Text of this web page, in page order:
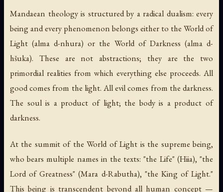
Mandaean theology is structured by a radical dualism: every
being and every phenomenon belongs either to the World of
Light (alma d-nhura) or the World of Darkness (alma d-
hšuka). These are not abstractions; they are the two
primordial realities from which everything else proceeds. All
good comes from the light. All evil comes from the darkness.
The soul is a product of light; the body is a product of
darkness.
At the summit of the World of Light is the supreme being,
who bears multiple names in the texts: "the Life" (Hiia), "the
Lord of Greatness" (Mara d-Rabutha), "the King of Light."
This being is transcendent beyond all human concept —